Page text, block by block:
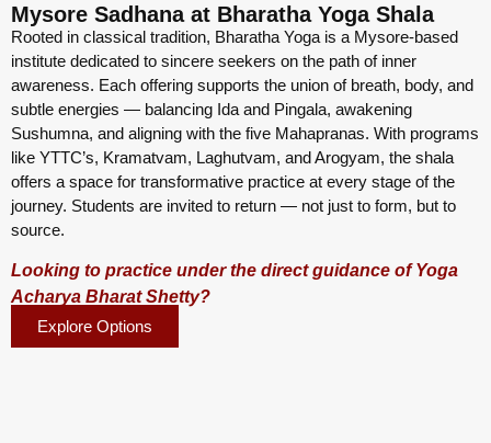
Mysore Sadhana at Bharatha Yoga Shala
Rooted in classical tradition, Bharatha Yoga is a Mysore-based
institute dedicated to sincere seekers on the path of inner
awareness. Each offering supports the union of breath, body, and
subtle energies — balancing Ida and Pingala, awakening
Sushumna, and aligning with the five Mahapranas. With programs
like YTTC’s, Kramatvam, Laghutvam, and Arogyam, the shala
offers a space for transformative practice at every stage of the
journey. Students are invited to return — not just to form, but to
source.
Looking to practice under the direct guidance of Yoga
Acharya Bharat Shetty?
Explore Options